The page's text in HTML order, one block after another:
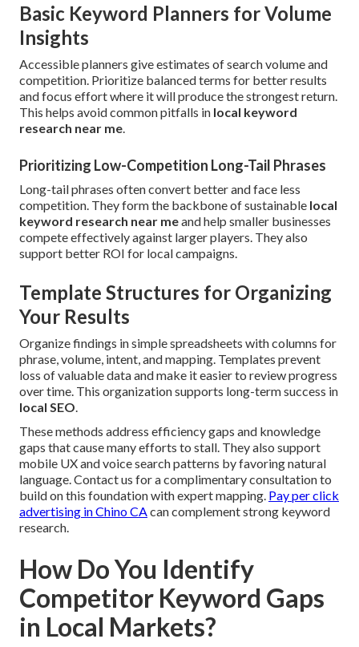
Basic Keyword Planners for Volume
Insights
Accessible planners give estimates of search volume and
competition. Prioritize balanced terms for better results
and focus effort where it will produce the strongest return.
This helps avoid common pitfalls in local keyword
research near me.
Prioritizing Low-Competition Long-Tail Phrases
Long-tail phrases often convert better and face less
competition. They form the backbone of sustainable local
keyword research near meand help smaller businesses
compete effectively against larger players. They also
support better ROI for local campaigns.
Template Structures for Organizing
Your Results
Organize findings in simple spreadsheets with columns for
phrase, volume, intent, and mapping. Templates prevent
loss of valuable data and make it easier to review progress
over time. This organization supports long-term success in
local SEO.
These methods address efficiency gaps and knowledge
gaps that cause many efforts to stall. They also support
mobile UX and voice search patterns by favoring natural
language. Contact us for a complimentary consultation to
build on this foundation with expert mapping. Pay per click
advertising in Chino CAcan complement strong keyword
research.
How Do You Identify
Competitor Keyword Gaps
in Local Markets?